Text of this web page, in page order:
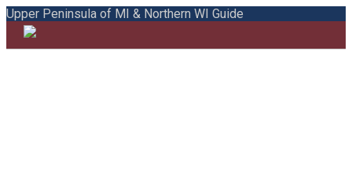
Upper Peninsula of MI & Northern WI Guide